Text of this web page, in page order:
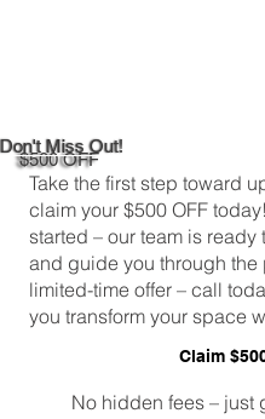
Don't Miss Out!
$500 OFF
Take the first step toward
claim your $500 OFF
started – our team is
and guide you through the
limited-time offer – call
you transform your space
Claim
No hidden fees – just